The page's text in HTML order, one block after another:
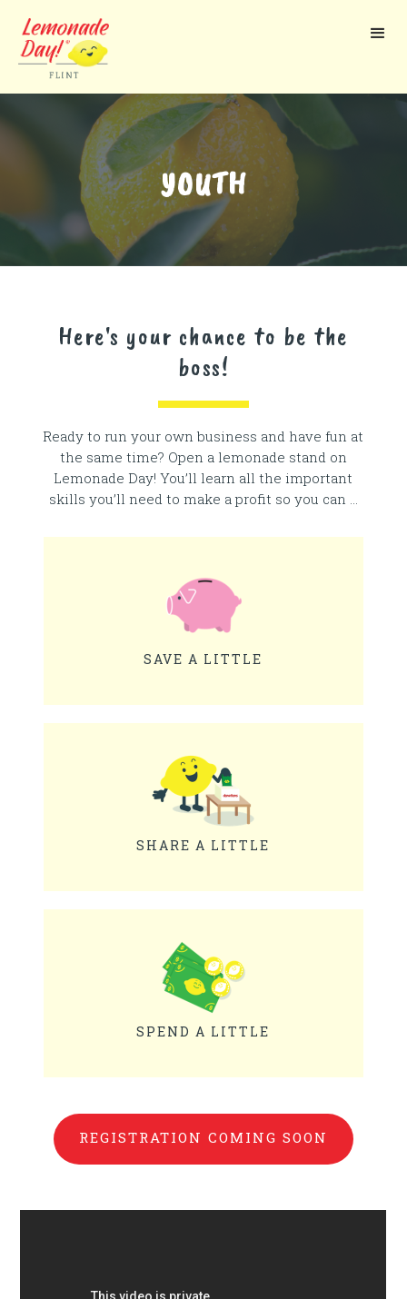
main
YOUTH
Here's your chance to be the
boss!
Ready to run your own business and have fun at
the same time? Open a lemonade stand on
Lemonade Day! You’ll learn all the important
skills you’ll need to make a profit so you can …
SAVE A LITTLE
SHARE A LITTLE
SPEND A LITTLE
REGISTRATION COMING SOON